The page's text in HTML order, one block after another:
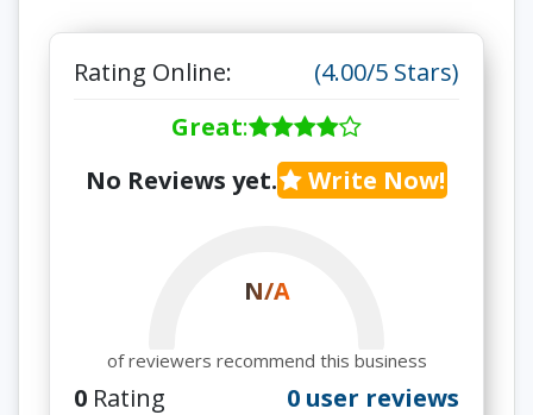
Rating Online:
(4.00/5 Stars)
Great:
No Reviews yet.
Write Now!
N/A
of reviewers recommend this business
0 Rating 0 user reviews